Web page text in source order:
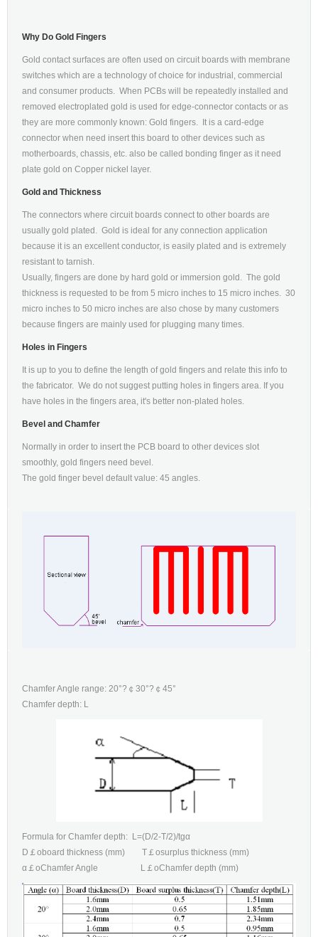
Why Do Gold Fingers
Gold contact surfaces are often used on circuit boards with membrane
switches which are a technology of choice for industrial, commercial
and consumer products. When PCBs will be repeatedly installed and
removed electroplated gold is used for edge-connector contacts or as
they are more commonly known: Gold fingers. It is a card-edge
connector when need insert this board to other devices such as
motherboards, chassis, etc. also be called bonding finger as it need
plate gold on Copper nickel layer.
Gold and Thickness
The connectors where circuit boards connect to other boards are
usually gold plated. Gold is ideal for any connection application
because it is an excellent conductor, is easily plated and is extremely
resistant to tarnish.
Usually, fingers are done by hard gold or immersion gold. The gold
thickness is requested to be from 5 micro inches to 15 micro inches. 30
micro inches to 50 micro inches are also chose by many customers
because fingers are mainly used for plugging many times.
Holes in Fingers
It is up to you to define the length of gold fingers and relate this info to
the fabricator. We do not suggest putting holes in fingers area. If you
have holes in the fingers area, it's better non-plated holes.
Bevel and Chamfer
Normally in order to insert the PCB board to other devices slot
smoothly, gold fingers need bevel.
The gold finger bevel default value: 45 angles.
Chamfer Angle range: 20°?￠30°?￠45°
Chamfer depth: L
Formula for Chamfer depth: L=(D/2-T/2)/tgα
D￡oboard thickness (mm) T￡osurplus thickness (mm)
α￡oChamfer Angle L￡oChamfer depth (mm)